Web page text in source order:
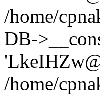
/home/
DB-
/home/